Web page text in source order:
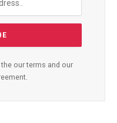
our terms and our